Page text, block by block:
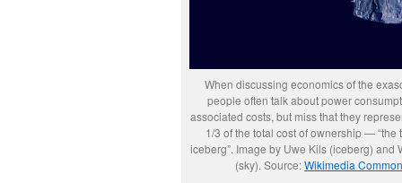
When discussing economics of the
people often talk about power
associated costs, but miss that they
1/3 of the total cost of ownership — “the
iceberg”. Image by Uwe Kils (iceberg) and
(sky). Source:Wikimedia